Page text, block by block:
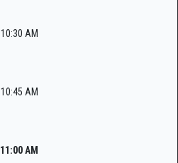
10:30 AM
10:45 AM
11:00 AM